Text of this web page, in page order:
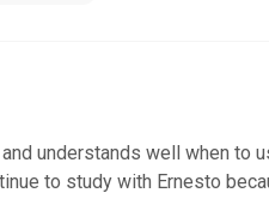
understands well when to
to study with Ernesto